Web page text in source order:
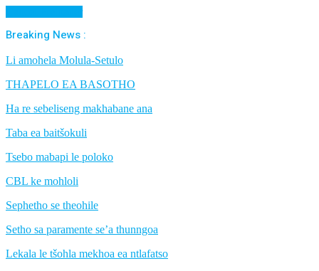
Breaking News :
Li amohela Molula-Setulo
THAPELO EA BASOTHO
Ha re sebeliseng makhabane ana
Taba ea baitšokuli
Tsebo mabapi le poloko
CBL ke mohloli
Sephetho se theohile
Setho sa paramente se’a thunngoa
Lekala le tšohla mekhoa ea ntlafatso